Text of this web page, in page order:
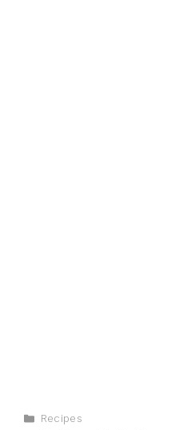
Categories
Recipes